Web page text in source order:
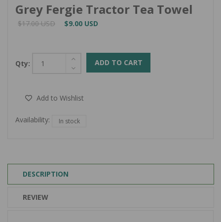
Grey Fergie Tractor Tea Towel
$17.00 USD $9.00 USD
Qty: ADD TO CART
Add to Wishlist
Availability: In stock
DESCRIPTION
REVIEW